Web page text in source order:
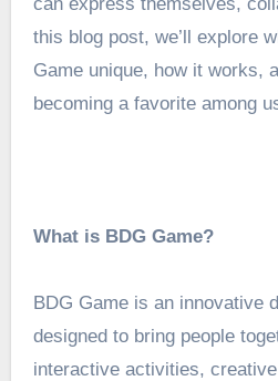
this blog post, we’ll explore
Game unique, how it works,
becoming a favorite among
What is BDG Game?
BDG Game is an innovative
designed to bring people
interactive activities,